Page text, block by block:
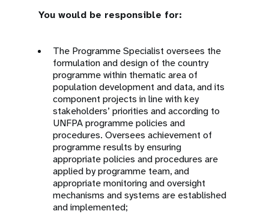
You would be responsible for:
The Programme Specialist oversees the
formulation and design of the country
programme within thematic area of
population development and data, and its
component projects in line withkey
stakeholders’ priorities and according to
UNFPA programme policies and
procedures. Oversees achievement of
programme results by ensuring
appropriate policies and procedures are
applied by programme team, and
appropriate monitoring and oversight
mechanisms and systems are established
and implemented;